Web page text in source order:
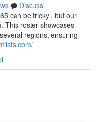
Discuss
can be tricky , but our
This roster showcases
regions, ensuring